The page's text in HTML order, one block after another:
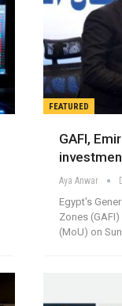
FEATURED
GAFI,
Aya Anwar
Egypt's
Zones
(MoU) on